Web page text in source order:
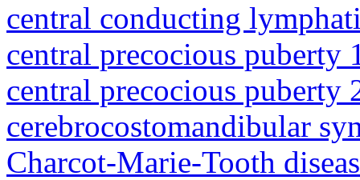
central conducting
central precocious puberty
central precocious puberty
cerebrocostomandibular
Charcot-Marie-Tooth